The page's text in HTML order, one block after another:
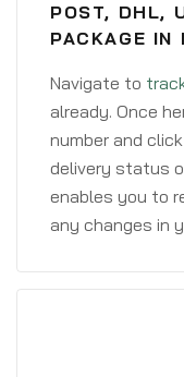
POST, DHL,
PACKAGE IN
Navigate to
already. Once
number and
delivery status
enables you to
any changes in